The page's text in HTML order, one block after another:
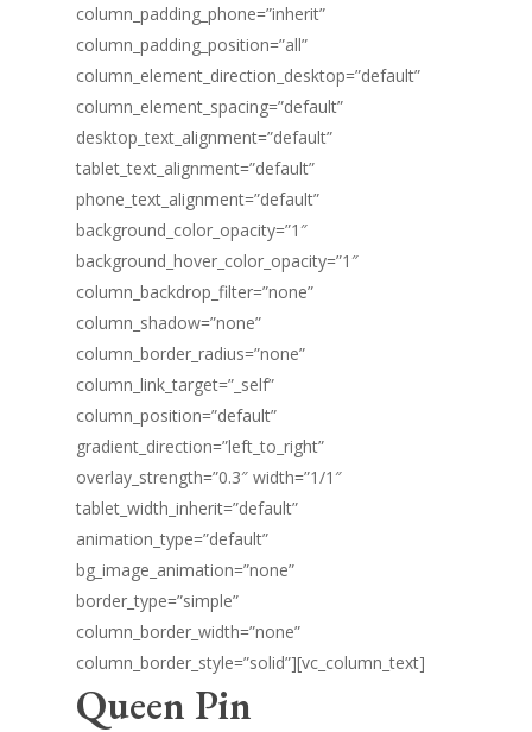
column_padding_phone=”inherit”
column_padding_position=”all”
column_element_direction_desktop=”default”
column_element_spacing=”default”
desktop_text_alignment=”default”
tablet_text_alignment=”default”
phone_text_alignment=”default”
background_color_opacity=”1″
background_hover_color_opacity=”1″
column_backdrop_filter=”none”
column_shadow=”none”
column_border_radius=”none”
column_link_target=”_self”
column_position=”default”
gradient_direction=”left_to_right”
overlay_strength=”0.3″ width=”1/1″
tablet_width_inherit=”default”
animation_type=”default”
bg_image_animation=”none”
border_type=”simple”
column_border_width=”none”
column_border_style=”solid”][vc_column_text]
Queen Pin